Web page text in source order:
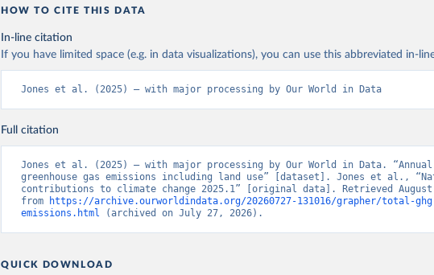
HOW TO CITE THIS DATA
In-line citation
If you have limited space (e.g. in data visualizations), you can use this abbreviated in-
Jones et al. (2025) – with major processing by Our World in Data
Full citation
Jones et al. (2025) – with major processing by Our World in Data. “Annual
greenhouse gas emissions including land use” [dataset]. Jones et al.,
contributions to climate change 2025.1” [original data]. Retrieved
from
https://archive.ourworldindata.org/20260727-131016/grapher/total-
emissions.html (archived on July 27, 2026).
QUICK DOWNLOAD